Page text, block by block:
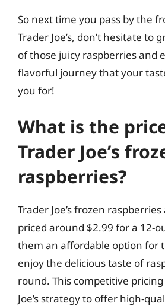
So next time you pass by the
Trader Joe’s, don’t hesitate to
of those juicy raspberries and
flavorful journey that your
you for!
What is the
Trader Joe’s
raspberries?
Trader Joe’s frozen
priced around $2.99 for a 12-
them an affordable option for
enjoy the delicious taste of
round. This competitive
Joe’s strategy to offer high-